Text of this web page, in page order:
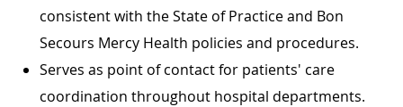
consistent with the State of Practice and Bon
Secours Mercy Health policies and procedures.
Serves as point of contact for patients' care
coordination throughout hospital departments.